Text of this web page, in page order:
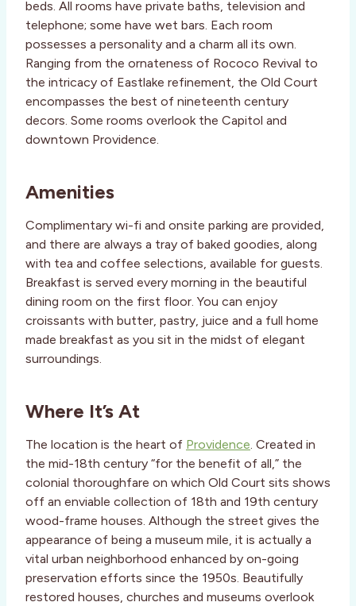
beds. All rooms have private baths, television and
telephone; some have wet bars. Each room
possesses a personality and a charm all its own.
Ranging from the ornateness of Rococo Revival to
the intricacy of Eastlake refinement, the Old Court
encompasses the best of nineteenth century
decors. Some rooms overlook the Capitol and
downtown Providence.
Amenities
Complimentary wi-fi and onsite parking are provided,
and there are always a tray of baked goodies, along
with tea and coffee selections, available for guests.
Breakfast is served every morning in the beautiful
dining room on the first floor. You can enjoy
croissants with butter, pastry, juice and a full home
made breakfast as you sit in the midst of elegant
surroundings.
Where It’s At
The location is the heart of Providence. Created in
the mid-18th century “for the benefit of all,” the
colonial thoroughfare on which Old Court sits shows
off an enviable collection of 18th and 19th century
wood-frame houses. Although the street gives the
appearance of being a museum mile, it is actually a
vital urban neighborhood enhanced by on-going
preservation efforts since the 1950s. Beautifully
restored houses, churches and museums overlook